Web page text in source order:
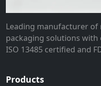
Leading manufacturer
packaging solutions with
ISO 13485 certified and
Products